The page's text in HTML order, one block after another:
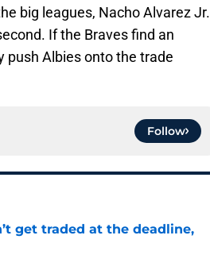
big leagues, Nacho Alvarez Jr.
If the Braves find an
push Albies onto the trade
Follow
get traded at the deadline,